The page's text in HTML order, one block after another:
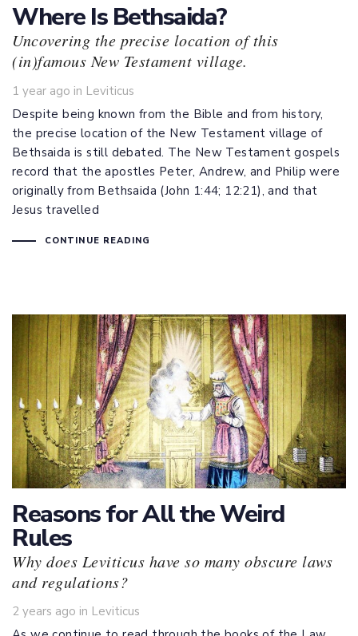
Where Is Bethsaida?
Uncovering the precise location of this
(in)famous New Testament village.
1 year ago in
Tags
Leviticus
Despite being known from the Bible and from history,
the precise location of the New Testament village of
Bethsaida is still debated. The New Testament gospels
record that the apostles Peter, Andrew, and Philip were
originally from Bethsaida (John 1:44; 12:21), and that
Jesus travelled
CONTINUE READING
Reasons for All the Weird
Rules
Why does Leviticus have so many obscure laws
and regulations?
2 years ago in
Tags
Leviticus